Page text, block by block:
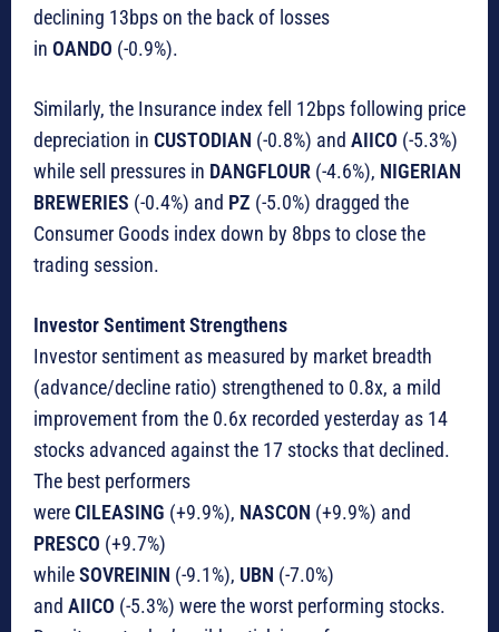
declining 13bps on the back of losses
in OANDO (-0.9%).
Similarly, the Insurance index fell 12bps following price
depreciation in CUSTODIAN (-0.8%) and AIICO (-5.3%)
while sell pressures in DANGFLOUR (-4.6%), NIGERIAN
BREWERIES (-0.4%) and PZ (-5.0%) dragged the
Consumer Goods index down by 8bps to close the
trading session.
Investor Sentiment Strengthens
Investor sentiment as measured by market breadth
(advance/decline ratio) strengthened to 0.8x, a mild
improvement from the 0.6x recorded yesterday as 14
stocks advanced against the 17 stocks that declined.
The best performers
wereCILEASING (+9.9%), NASCON (+9.9%) and
PRESCO (+9.7%)
whileSOVREININ (-9.1%), UBN (-7.0%)
and AIICO (-5.3%) were the worst performing stocks.